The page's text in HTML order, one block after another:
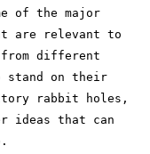
of the major
are relevant to
from different
stand on their
rabbit holes,
ideas that can